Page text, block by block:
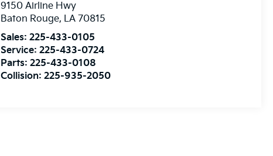
9150 Airline Hwy
Baton Rouge, LA 70815
Sales:225-433-0105
Service:225-433-0724
Parts:225-433-0108
Collision:225-935-2050